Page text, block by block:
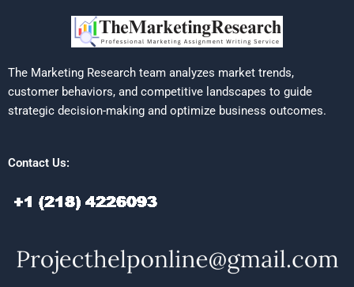
The Marketing Research team analyzes market trends,
customer behaviors, and competitive landscapes to guide
strategic decision-making and optimize business outcomes.
Contact Us: